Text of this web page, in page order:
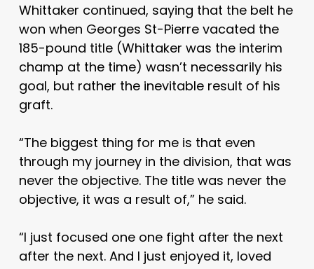
Whittaker continued, saying that the belt he
won when Georges St-Pierre vacated the
185-pound title (Whittaker was the interim
champ at the time) wasn’t necessarily his
goal, but rather the inevitable result of his
graft.
“The biggest thing for me is that even
through my journey in the division, that was
never the objective. The title was never the
objective, it was a result of,” he said.
“I just focused one one fight after the next
after the next. And I just enjoyed it, loved